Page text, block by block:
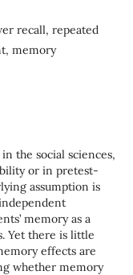
recall, repeated
memory
the social sciences,
or in pretest-
assumption is
memory as a
Yet there is little
effects are
whether memory